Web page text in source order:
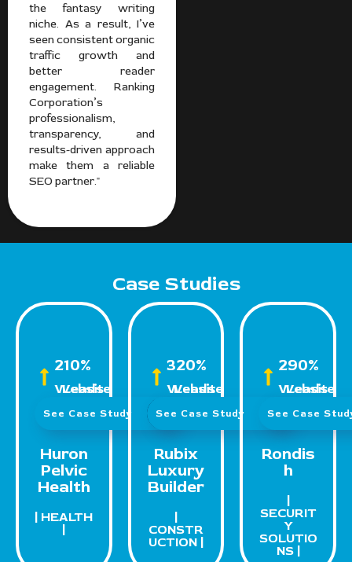
the fantasy writing
niche. As a result, I’ve
seen consistent organic
traffic growth and
better reader
engagement. Ranking
Corporation’s
professionalism,
transparency, and
results-driven approach
make them a reliable
SEO partner."
Case Studies
210%
Website Leads
See Case Study
Huron
Pelvic
Health
| HEALTH
|
320%
Website Leads
See Case Study
Rubix
Luxury
Builder
|
CONSTR
UCTION |
290%
Website Leads
See Case
Rondis
h
|
SECURIT
Y
SOLUTIO
NS |